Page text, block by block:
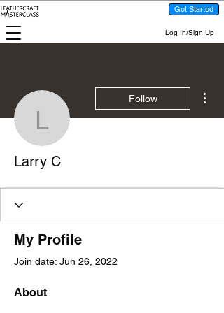
Get Started
Log In/Sign Up
Larry C
Follow
Larry C
My Profile
Join date: Jun 26, 2022
About